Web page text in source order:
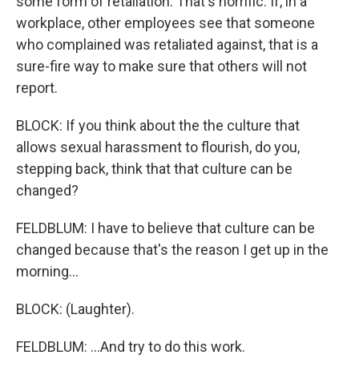
workplace, other employees see that someone
who complained was retaliated against, that is a
sure-fire way to make sure that others will not
report.
BLOCK: If you think about the the culture that
allows sexual harassment to flourish, do you,
stepping back, think that that culture can be
changed?
FELDBLUM: I have to believe that culture can be
changed because that's the reason I get up in the
morning...
BLOCK: (Laughter).
FELDBLUM: ...And try to do this work.